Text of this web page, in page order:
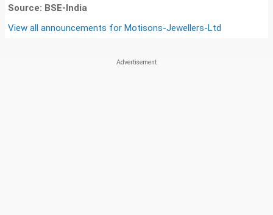
Source: BSE-India
View all announcements for Motisons-Jewellers-Ltd